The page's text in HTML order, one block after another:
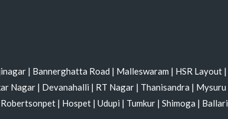
| Bannerghatta Road | Malleswaram | HSR Layout |
Nagar | Devanahalli | RT Nagar | Thanisandra | Mysuru
Robertsonpet | Hospet | Udupi | Tumkur | Shimoga | Ballari